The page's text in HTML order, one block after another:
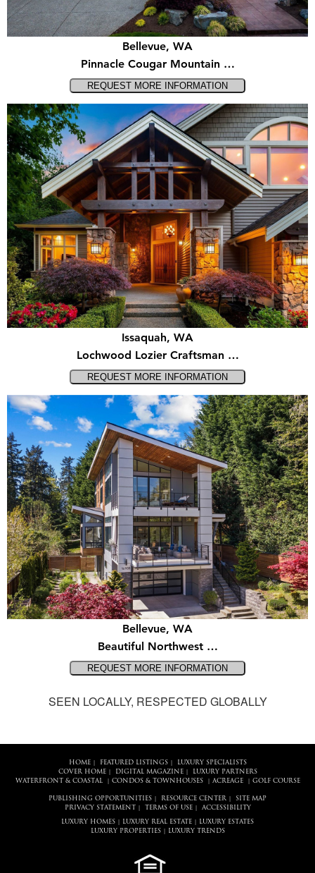
Bellevue, WA
Pinnacle Cougar Mountain …
Issaquah, WA
Lochwood Lozier Craftsman …
Bellevue, WA
Beautiful Northwest …
SEEN LOCALLY, RESPECTED GLOBALLY
HOME| FEATURED LISTINGS|
LUXURY SPECIALISTS
COVER HOME| DIGITAL MAGAZINE|
LUXURY PARTNERS
WATERFRONT & COASTAL| CONDOS & TOWNHOUSES| ACREAGE| GOLF COURSE
PUBLISHING OPPORTUNITIES RESOURCE CENTER
SITE MAP
PRIVACY STATEMENT
TERMS OF USE| ACCESSIBILITY
LUXURY HOMES LUXURY REAL ESTATE
LUXURY ESTATES
LUXURY PROPERTIES| LUXURY TRENDS